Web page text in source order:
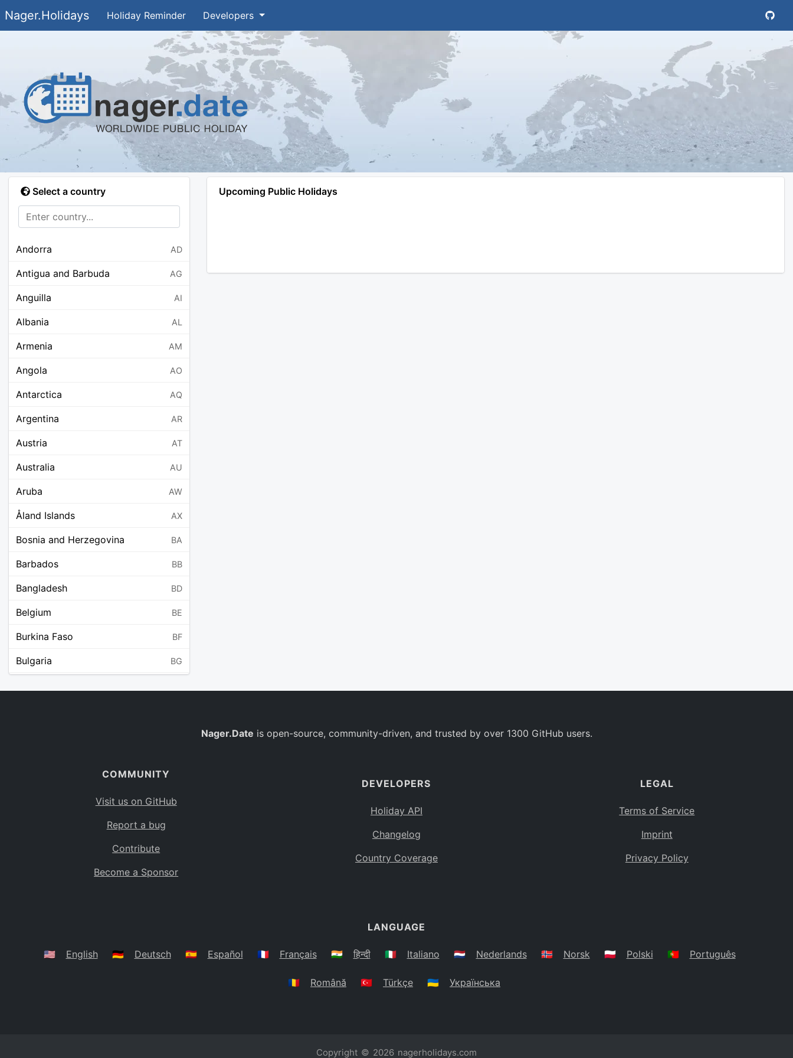
Nager.Holidays Holiday Reminder Developers
Select a country
Andorra AD
Antigua and Barbuda AG
Anguilla AI
Albania AL
Armenia AM
Angola AO
Antarctica AQ
Argentina AR
Austria AT
Australia AU
Aruba AW
Åland Islands AX
Bosnia and Herzegovina BA
Barbados BB
Bangladesh BD
Belgium BE
Burkina Faso BF
Bulgaria BG
BO
Caribbean Netherlands
BS
Belarus
Upcoming Public Holidays
Nager.Date is open-source, community-driven, and trusted by over 1300 GitHub users.
COMMUNITY
Visit us on GitHub
Report a bug
Contribute
Become a Sponsor
DEVELOPERS
Holiday API
Changelog
Country Coverage
LEGAL
Terms of Service
Imprint
Privacy Policy
LANGUAGE
🇺🇸 English 🇩🇪 Deutsch 🇪🇸 Español 🇫🇷 Français 🇮🇳 हिन्दी 🇮🇹 Italiano 🇳🇱 Nederlands 🇳🇴 Norsk 🇵🇱 Polski 🇵🇹 Português
🇷🇴 Română 🇹🇷 Türkçe 🇺🇦 Українська
Copyright © 2026 nagerholidays.com